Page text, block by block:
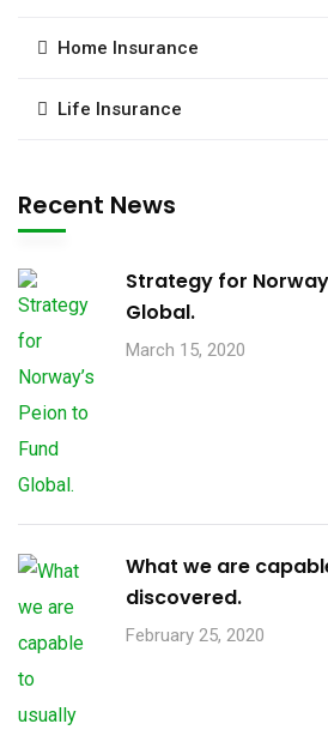
Home Insurance
Life Insurance
Recent News
Strategy for
Global.
March 15, 2020
What we are
discovered.
February 25, 2020